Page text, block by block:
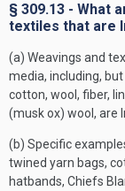
§ 309.13 - What
textiles that are
(a) Weavings and
media, including,
cotton, wool, fiber,
(musk ox) wool, are
(b) Specific
twined yarn bags,
hatbands, Chiefs